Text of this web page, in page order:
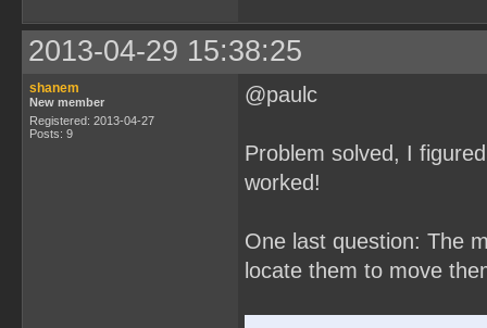
2013-04-29 15:38:25
shanem
New member
Registered: 2013-04-27
Posts: 9
@paulc
Problem solved, I
worked!
One last question: The
locate them to move